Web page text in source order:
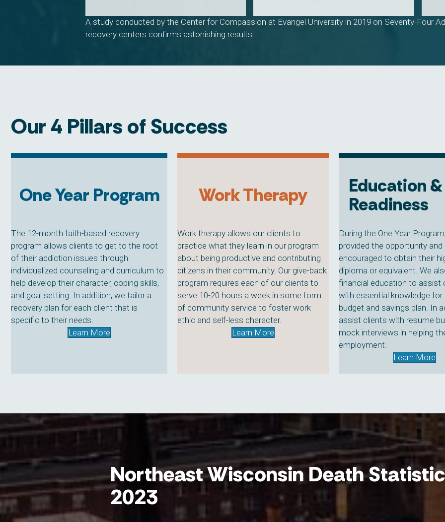
A study conducted by the Center for Compassion at Evangel University in 2019 on Seventy-Four
recovery centers confirms astonishing results.
Our 4 Pillars of Success
One Year Program
The 12-month faith-based recovery
program allows clients to get to the root
of their addiction issues through
individualized counseling and curriculum to
help develop their character, coping skills,
and goal setting. In addition, we tailor a
recovery plan for each client that is
specific to their needs.
Learn More
Work Therapy
Work therapy allows our clients to
practice what they learn in our program
about being productive and contributing
citizens in their community. Our give-back
program requires each of our clients to
serve 10-20 hours a week in some form
of community service to foster work
ethic and self-less character.
Learn More
Education
Readiness
During the One Year
provided the opportunity
encouraged to obtain their
diploma or equivalent. We
financial education to assist
with essential knowledge for
budget and savings plan. In
assist clients with resume
mock interviews in helping
employment.
Learn More
Northeast Wisconsin Death
2023